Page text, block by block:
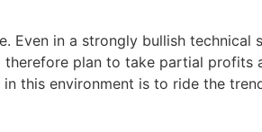
Even in a strongly bullish
plan to take partial profits
this environment is to ride the